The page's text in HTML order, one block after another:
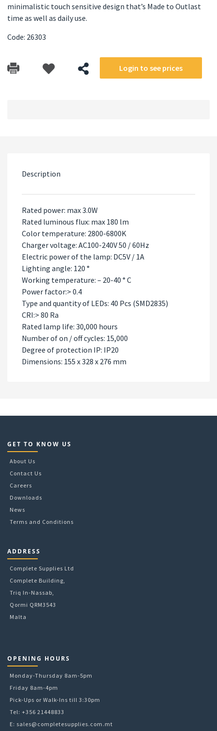
minimalistic touch sensitive design that’s Made to Outlast
time as well as daily use.
Code: 26303
Login to see prices
Description
Rated power: max 3.0W
Rated luminous flux: max 180 lm
Color temperature: 2800-6800K
Charger voltage: AC100-240V 50 / 60Hz
Electric power of the lamp: DC5V / 1A
Lighting angle: 120 °
Working temperature: – 20-40 ° C
Power factor:> 0.4
Type and quantity of LEDs: 40 Pcs (SMD2835)
CRI:> 80 Ra
Rated lamp life: 30,000 hours
Number of on / off cycles: 15,000
Degree of protection IP: IP20
Dimensions: 155 x 328 x 276 mm
GET TO KNOW US
About Us
Contact Us
Careers
Downloads
News
Terms and Conditions
ADDRESS
Complete Supplies Ltd
Complete Building,
Triq In-Nassab,
Qormi QRM3543
Malta
OPENING HOURS
Monday-Thursday 8am-5pm
Friday 8am-4pm
Pick-Ups or Walk-Ins till 3:30pm
Tel: +356 21448833
E: sales@completesupplies.com.mt